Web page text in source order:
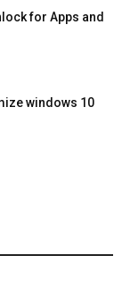
for Apps and
windows 10